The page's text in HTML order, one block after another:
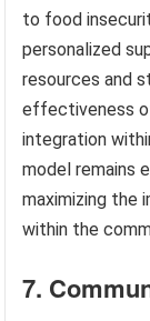
to food
personalized
resources and
effectiveness
integration
model remains
maximizing the
within the
7.